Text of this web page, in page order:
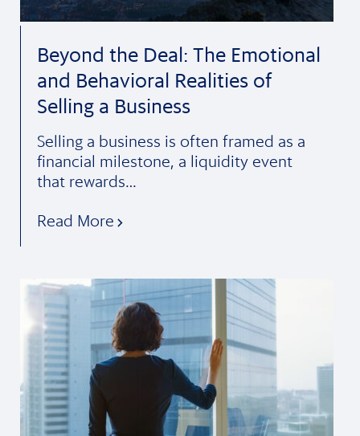
Beyond the Deal: The Emotional
and Behavioral Realities of
Selling a Business
Selling a business is often framed as a
financial milestone, a liquidity event
that rewards…
Read More